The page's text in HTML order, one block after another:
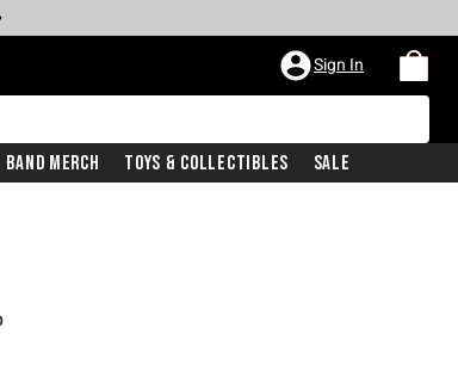
Sign In
Band Merch Toys & Collectibles Sale